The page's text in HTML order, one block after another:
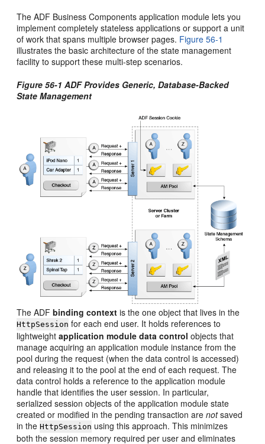
The ADF Business Components application module lets you
implement completely stateless applications or support a unit
of work that spans multiple browser pages. Figure 56-1
illustrates the basic architecture of the state management
facility to support these multi-step scenarios.
Figure 56-1 ADF Provides Generic, Database-Backed
State Management
The ADFbinding context is the one object that lives in the
HttpSession for each end user. It holds references to
lightweightapplication module data control objects that
manage acquiring an application module instance from the
pool during the request (when the data control is accessed)
and releasing it to the pool at the end of each request. The
data control holds a reference to the application module
handle that identifies the user session. In particular,
serialized session objects of the application module state
created or modified in the pending transaction arenotsaved
in theHttpSession using this approach. This minimizes
both the session memory required per user and eliminates